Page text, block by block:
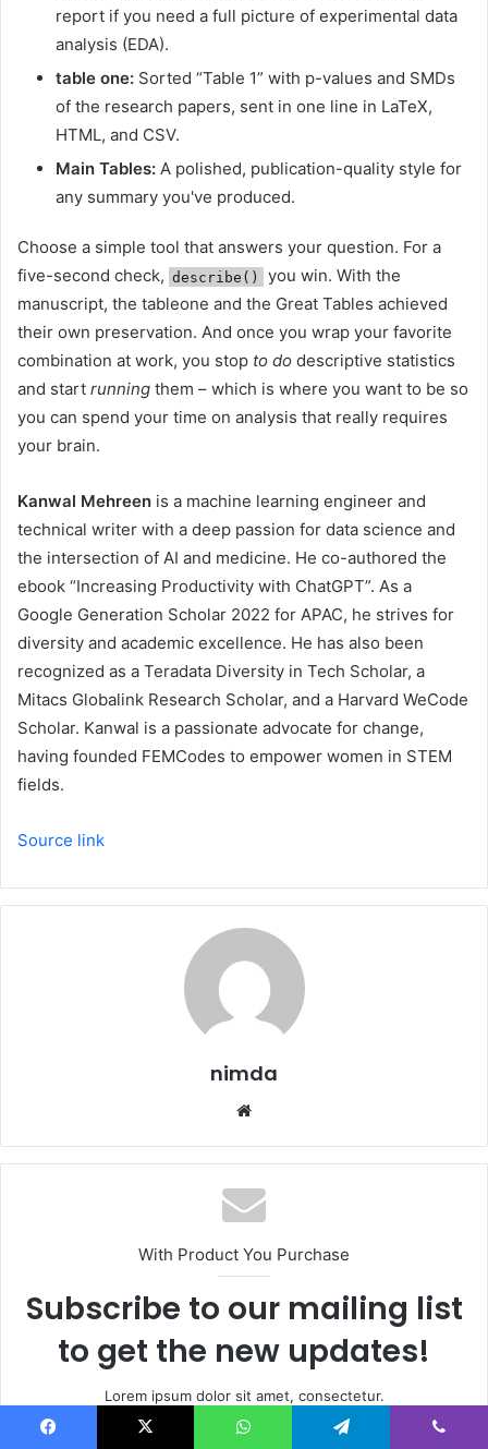
report if you need a full picture of experimental data
analysis (EDA).
table one: Sorted “Table 1” with p-values ​​and SMDs
of the research papers, sent in one line in LaTeX,
HTML, and CSV.
Main Tables: A polished, publication-quality style for
any summary you've produced.
Choose a simple tool that answers your question. For a
five-second check, describe()
you win. With the
manuscript, the tableone and the Great Tables achieved
their own preservation. And once you wrap your favorite
combination at work, you stop to do descriptive statistics
and start running them – which is where you want to be so
you can spend your time on analysis that really requires
your brain.
Kanwal Mehreen is a machine learning engineer and
technical writer with a deep passion for data science and
the intersection of AI and medicine. He co-authored the
ebook “Increasing Productivity with ChatGPT”. As a
Google Generation Scholar 2022 for APAC, he strives for
diversity and academic excellence. He has also been
recognized as a Teradata Diversity in Tech Scholar, a
Mitacs Globalink Research Scholar, and a Harvard WeCode
Scholar. Kanwal is a passionate advocate for change,
having founded FEMCodes to empower women in STEM
fields.
Source link
nimda
With Product You Purchase
Subscribe to our mailing list
to get the new updates!
Lorem ipsum dolor sit amet, consectetur.
Enter